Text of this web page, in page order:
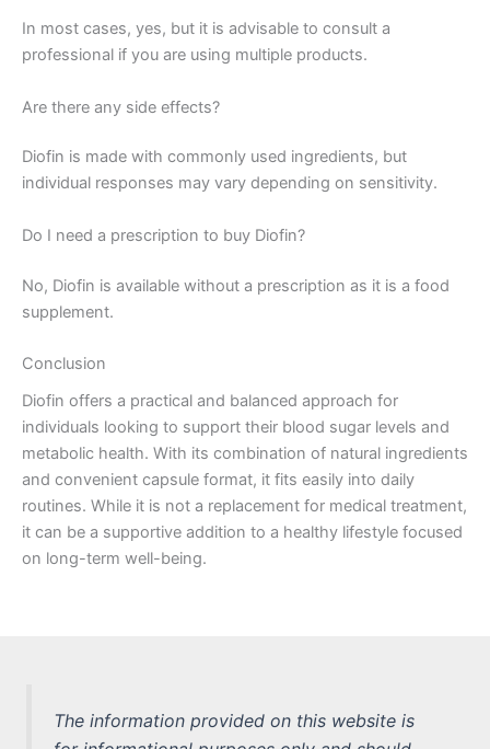
In most cases, yes, but it is advisable to consult a
professional if you are using multiple products.
Are there any side effects?
Diofin is made with commonly used ingredients, but
individual responses may vary depending on sensitivity.
Do I need a prescription to buy Diofin?
No, Diofin is available without a prescription as it is a food
supplement.
Conclusion
Diofin offers a practical and balanced approach for
individuals looking to support their blood sugar levels and
metabolic health. With its combination of natural ingredients
and convenient capsule format, it fits easily into daily
routines. While it is not a replacement for medical treatment,
it can be a supportive addition to a healthy lifestyle focused
on long-term well-being.
The information provided on this website is